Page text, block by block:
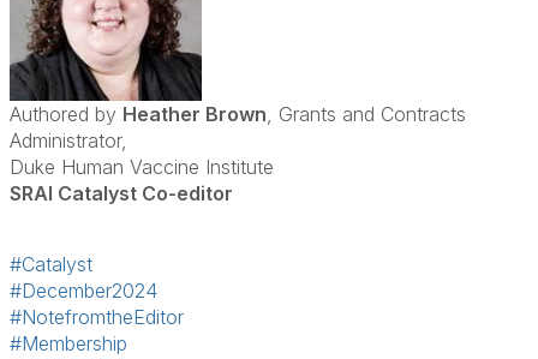
Authored by Heather Brown, Grants and Contracts
Administrator,
Duke Human Vaccine Institute
SRAI Catalyst Co-editor
#Catalyst
#December2024
#NotefromtheEditor
#Membership